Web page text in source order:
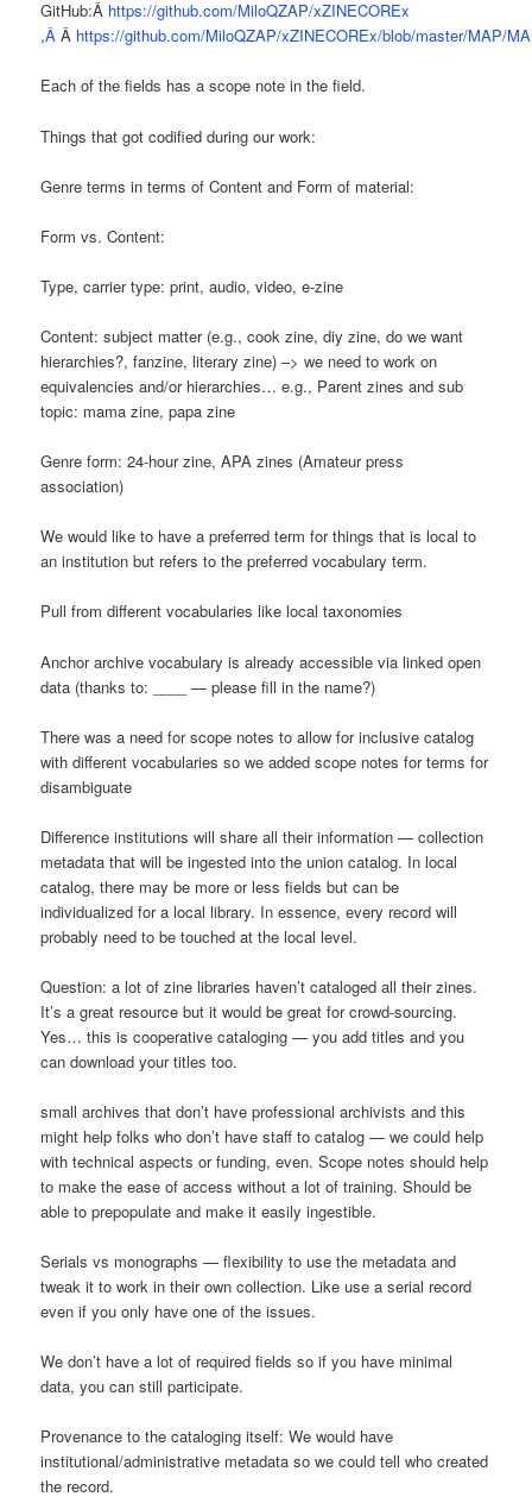
GitHub:Â https://github.com/MiloQZAP/xZINECOREx
,ÂÂ https://github.com/MiloQZAP/xZINECOREx/blob/master/MAP/
Each of the fields has a scope note in the field.
Things that got codified during our work:
Genre terms in terms of Content and Form of material:
Form vs. Content:
Type, carrier type: print, audio, video, e-zine
Content: subject matter (e.g., cook zine, diy zine, do we want
hierarchies?, fanzine, literary zine) –> we need to work on
equivalencies and/or hierarchies… e.g., Parent zines and sub
topic: mama zine, papa zine
Genre form: 24-hour zine, APA zines (Amateur press
association)
We would like to have a preferred term for things that is local to
an institution but refers to the preferred vocabulary term.
Pull from different vocabularies like local taxonomies
Anchor archive vocabulary is already accessible via linked open
data (thanks to: ____ — please fill in the name?)
There was a need for scope notes to allow for inclusive catalog
with different vocabularies so we added scope notes for terms for
disambiguate
Difference institutions will share all their information — collection
metadata that will be ingested into the union catalog. In local
catalog, there may be more or less fields but can be
individualized for a local library. In essence, every record will
probably need to be touched at the local level.
Question: a lot of zine libraries haven’t cataloged all their zines.
It’s a great resource but it would be great for crowd-sourcing.
Yes… this is cooperative cataloging — you add titles and you
can download your titles too.
small archives that don’t have professional archivists and this
might help folks who don’t have staff to catalog — we could help
with technical aspects or funding, even. Scope notes should help
to make the ease of access without a lot of training. Should be
able to prepopulate and make it easily ingestible.
Serials vs monographs — flexibility to use the metadata and
tweak it to work in their own collection. Like use a serial record
even if you only have one of the issues.
We don’t have a lot of required fields so if you have minimal
data, you can still participate.
Provenance to the cataloging itself: We would have
institutional/administrative metadata so we could tell who created
the record.